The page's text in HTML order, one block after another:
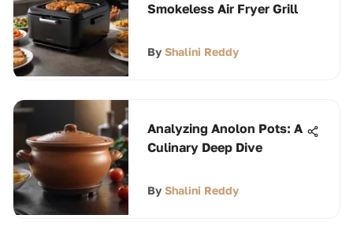
Smokeless Air Fryer Grill
By Shalini Reddy
Analyzing Anolon Pots: A
Culinary Deep Dive
By Shalini Reddy